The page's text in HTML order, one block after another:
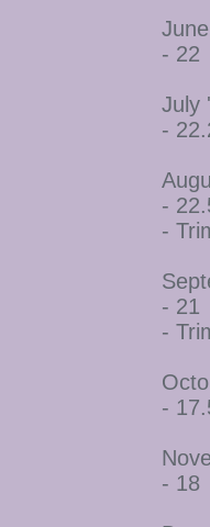
- 22
July
-
-
-
- 21
-
-
- 18